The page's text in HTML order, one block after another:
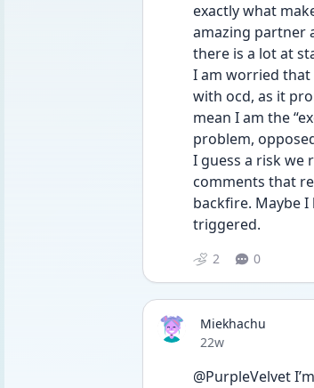
exactly what
amazing partner
there is a lot at
I am worried that
with ocd, as it
mean I am the
problem,
I guess a risk we
comments that
backfire. Maybe
triggered.
2 0
Miekhachu
Date posted
22w
@PurpleVelvet